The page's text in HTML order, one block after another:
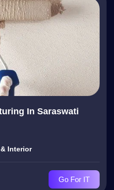
In Saraswati
Interior
Go For IT